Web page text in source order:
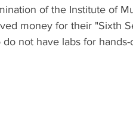
of the Institute of
money for their "Sixth
not have labs for hands-